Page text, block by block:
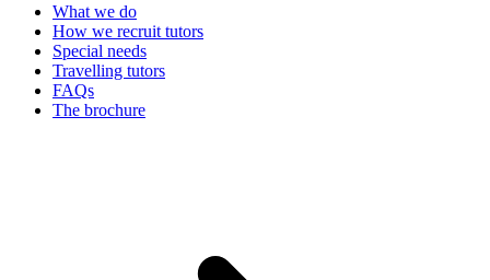
What we do
How we recruit tutors
Special needs
Travelling tutors
FAQs
The brochure